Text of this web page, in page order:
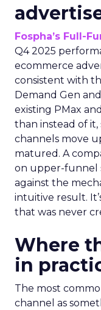
Fospha’s Full-
Q4 2025
ecommerce
consistent with
Demand Gen
existing PMax
than instead of it,
channels move
matured. A
on upper-funnel
against the
intuitive result.
that was never
Where
in
The most
channel as